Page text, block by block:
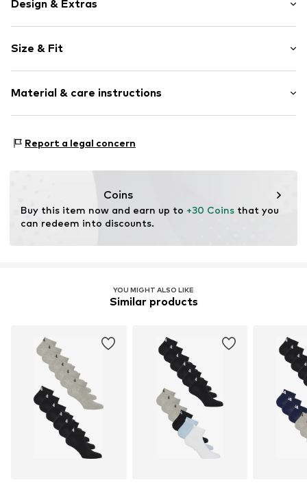
Design & Extras
Cotton
Size & Fit
Material & care instructions
Elastane
Not dryer safe
No chemical wash
Report a legal concern
Coins
Buy this item now and earn up to +30 Coins that you
can redeem into discounts.
YOU MIGHT ALSO LIKE
Similar products